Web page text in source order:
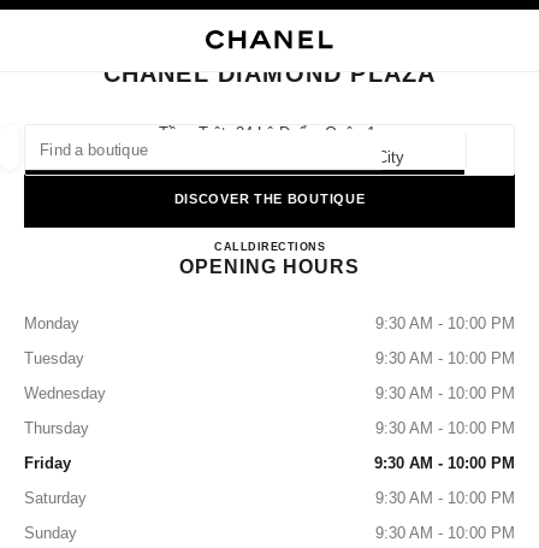
suggestions are displayed below this search bar
0 Suggested Boutiques
CLOSE BOUTIQUE CARD CHANEL DIAMOND PLAZA
CHANEL DIAMOND PLAZA
Tầng Trệt, 34 Lê Duẩn, Quận 1,
700000 Hồ Chí Minh, Ho Chi Minh City
DISCOVER THE BOUTIQUE
CALL2838239723
DIRECTIONSCHANEL DIAMOND PLAZA
OPENING HOURS
Monday
9:30 AM - 10:00 PM
Tuesday
9:30 AM - 10:00 PM
Wednesday
9:30 AM - 10:00 PM
Thursday
9:30 AM - 10:00 PM
Friday
9:30 AM - 10:00 PM
Saturday
9:30 AM - 10:00 PM
Sunday
9:30 AM - 10:00 PM
EYEWEAR WATCHES & FINE JEWELLERY